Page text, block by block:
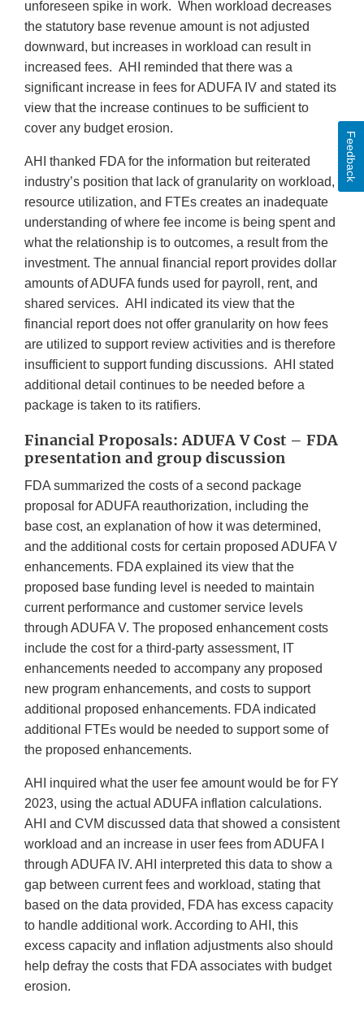
unforeseen spike in work. When workload decreases
the statutory base revenue amount is not adjusted
downward, but increases in workload can result in
increased fees. AHI reminded that there was a
significant increase in fees for ADUFA IV and stated its
view that the increase continues to be sufficient to
cover any budget erosion.
AHI thanked FDA for the information but reiterated
industry’s position that lack of granularity on workload,
resource utilization, and FTEs creates an inadequate
understanding of where fee income is being spent and
what the relationship is to outcomes, a result from the
investment. The annual financial report provides dollar
amounts of ADUFA funds used for payroll, rent, and
shared services. AHI indicated its view that the
financial report does not offer granularity on how fees
are utilized to support review activities and is therefore
insufficient to support funding discussions. AHI stated
additional detail continues to be needed before a
package is taken to its ratifiers.
Financial Proposals: ADUFA V Cost – FDA
presentation and group discussion
FDA summarized the costs of a second package
proposal for ADUFA reauthorization, including the
base cost, an explanation of how it was determined,
and the additional costs for certain proposed ADUFA V
enhancements. FDA explained its view that the
proposed base funding level is needed to maintain
current performance and customer service levels
through ADUFA V. The proposed enhancement costs
include the cost for a third-party assessment, IT
enhancements needed to accompany any proposed
new program enhancements, and costs to support
additional proposed enhancements. FDA indicated
additional FTEs would be needed to support some of
the proposed enhancements.
AHI inquired what the user fee amount would be for FY
2023, using the actual ADUFA inflation calculations.
AHI and CVM discussed data that showed a consistent
workload and an increase in user fees from ADUFA I
through ADUFA IV. AHI interpreted this data to show a
gap between current fees and workload, stating that
based on the data provided, FDA has excess capacity
to handle additional work. According to AHI, this
excess capacity and inflation adjustments also should
help defray the costs that FDA associates with budget
erosion.
Feedback